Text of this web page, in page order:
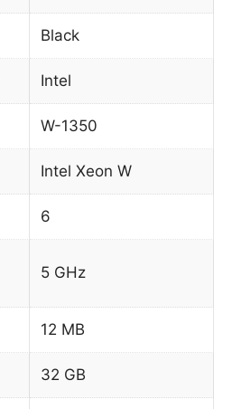
Black
Intel
W-1350
Intel Xeon W
6
5 GHz
12 MB
32 GB